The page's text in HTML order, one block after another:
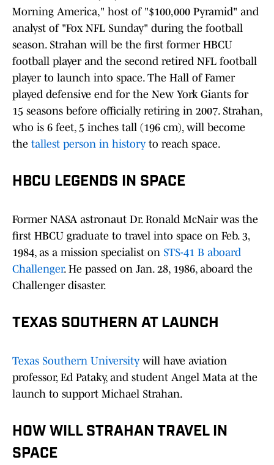
Morning America," host of "$100,000 Pyramid" and
analyst of "Fox NFL Sunday" during the football
season. Strahan will be the first former HBCU
football player and the second retired NFL football
player to launch into space. The Hall of Famer
played defensive end for the New York Giants for
15 seasons before officially retiring in 2007. Strahan,
who is 6 feet, 5 inches tall (196 cm), will become
the tallest person in history to reach space.
HBCU LEGENDS IN SPACE
Former NASA astronaut Dr. Ronald McNair was the
first HBCU graduate to travel into space on Feb. 3,
1984, as a mission specialist on STS-41 B aboard
Challenger. He passed on Jan. 28, 1986, aboard the
Challenger disaster.
TEXAS SOUTHERN AT LAUNCH
Texas Southern University will have aviation
professor, Ed Pataky, and student Angel Mata at the
launch to support Michael Strahan.
HOW WILL STRAHAN TRAVEL IN
SPACE